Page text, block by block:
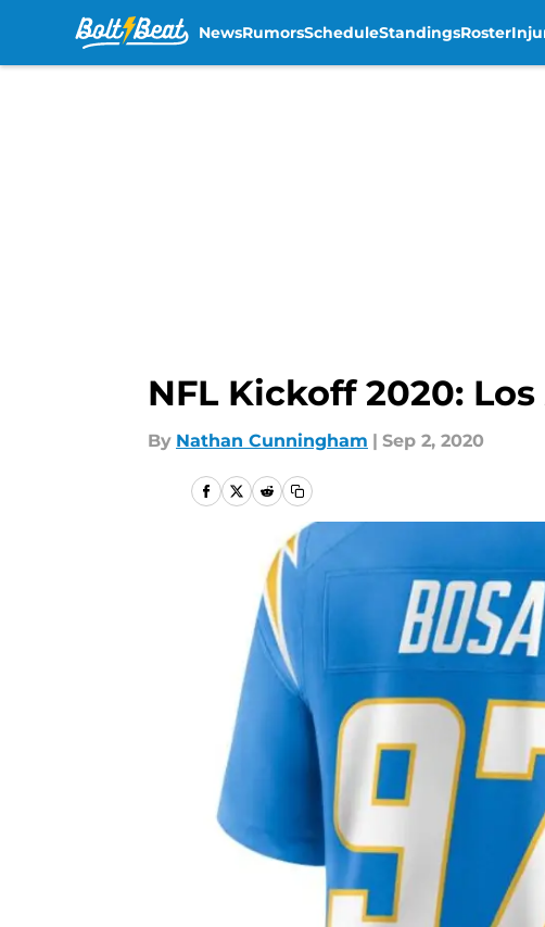
NewsRumorsScheduleStandingsRoster
NFL Kickoff 2020:
By Nathan Cunningham | Sep 2, 2020